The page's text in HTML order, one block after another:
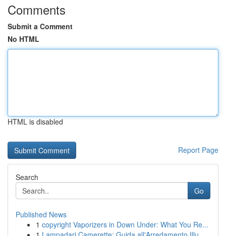
Comments
Submit a Comment
No HTML
HTML is disabled
Report Page
Search
Go
Published News
1 copyright Vaporizers in Down Under: What You Re...